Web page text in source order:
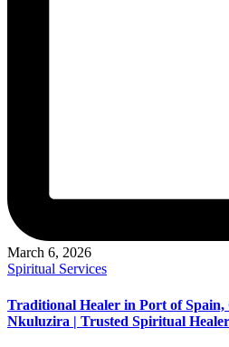
March 6, 2026
Posted
Spiritual Services
Traditional Healer in Port of
Nkuluzira | Trusted Spiritual Healer